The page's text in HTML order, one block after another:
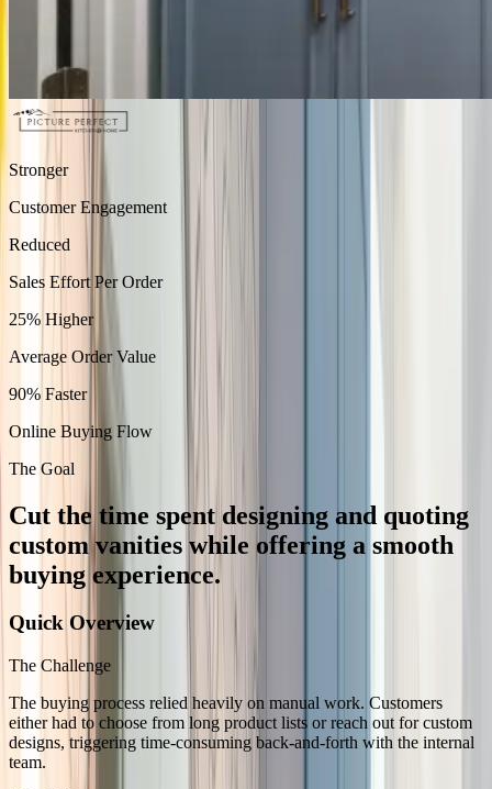
Stronger
Customer Engagement
Reduced
Sales Effort Per Order
25% Higher
Average Order Value
90% Faster
Online Buying Flow
The Goal
Cut the time spent designing and quoting
custom vanities while offering a smooth
buying experience.
Quick Overview
The Challenge
The buying process relied heavily on manual work. Customers
either had to choose from long product lists or reach out for custom
designs, triggering time-consuming back-and-forth with the internal
team.